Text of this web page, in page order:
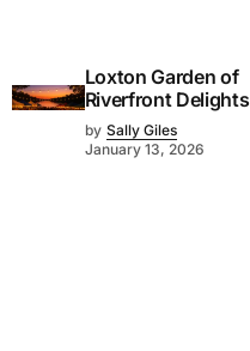
Loxton Garden of
Riverfront Delights
by Sally Giles
January 13, 2026